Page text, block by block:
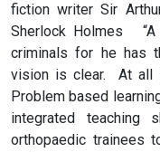
fiction writer Sir
Sherlock Holmes
criminals for he has
vision is clear. At all
Problem based
integrated teaching
orthopaedic trainees